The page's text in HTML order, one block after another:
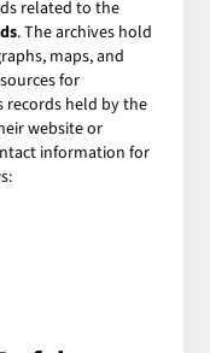
related to the
. The archives hold
maps, and
for
records held by the
website or
information for